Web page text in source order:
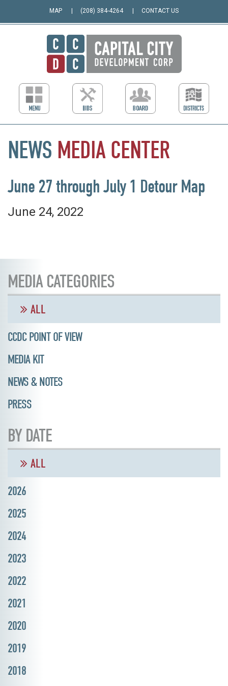
MAP (208) 384-4264 CONTACT US
NEWS MEDIA CENTER
June 27 through July 1 Detour Map
June 24, 2022
MEDIA CATEGORIES
ALL
CCDC POINT OF VIEW
MEDIA KIT
NEWS & NOTES
PRESS
BY DATE
ALL
2026
2025
2024
2023
2022
2021
2020
2019
2018